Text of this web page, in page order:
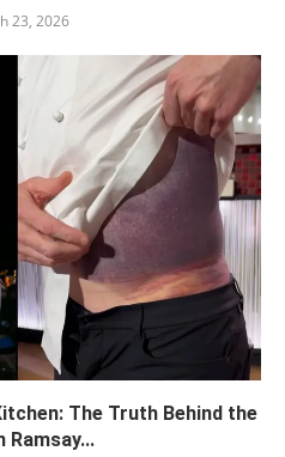
23, 2026
The Truth Behind the
Ramsay...